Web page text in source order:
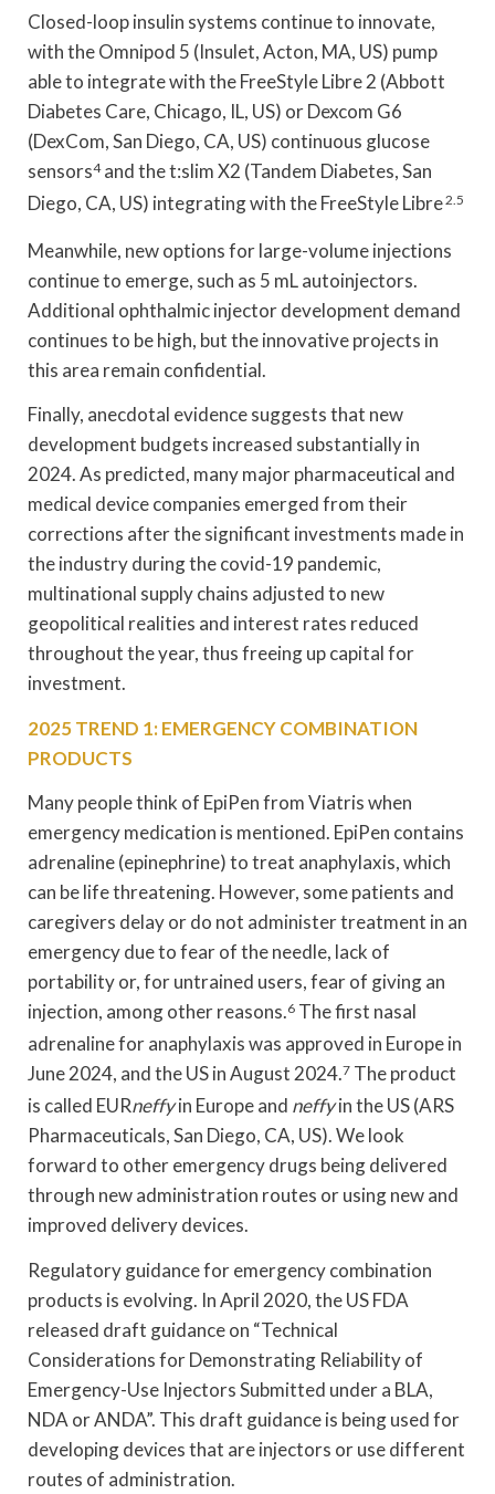
Closed-loop insulin systems continue to innovate,
with the Omnipod 5 (Insulet, Acton, MA, US) pump
able to integrate with the FreeStyle Libre 2 (Abbott
Diabetes Care, Chicago, IL, US) or Dexcom G6
(DexCom, San Diego, CA, US) continuous glucose
sensors4and the t:slim X2 (Tandem Diabetes, San
Diego, CA, US) integrating with the FreeStyle Libre2.5
Meanwhile, new options for large-volume injections
continue to emerge, such as 5 mL autoinjectors.
Additional ophthalmic injector development demand
continues to be high, but the innovative projects in
this area remain confidential.
Finally, anecdotal evidence suggests that new
development budgets increased substantially in
2024. As predicted, many major pharmaceutical and
medical device companies emerged from their
corrections after the significant investments made in
the industry during the covid-19 pandemic,
multinational supply chains adjusted to new
geopolitical realities and interest rates reduced
throughout the year, thus freeing up capital for
investment.
2025 TREND 1: EMERGENCY COMBINATION
PRODUCTS
Many people think of EpiPen from Viatris when
emergency medication is mentioned. EpiPen contains
adrenaline (epinephrine) to treat anaphylaxis, which
can be life threatening. However, some patients and
caregivers delay or do not administer treatment in an
emergency due to fear of the needle, lack of
portability or, for untrained users, fear of giving an
injection, among other reasons.6 The first nasal
adrenaline for anaphylaxis was approved in Europe in
June 2024, and the US in August 2024.7 The product
is called EURneffyin Europe and neffyin the US (ARS
Pharmaceuticals, San Diego, CA, US). We look
forward to other emergency drugs being delivered
through new administration routes or using new and
improved delivery devices.
Regulatory guidance for emergency combination
products is evolving. In April 2020, the US FDA
released draft guidance on “Technical
Considerations for Demonstrating Reliability of
Emergency-Use Injectors Submitted under a BLA,
NDA or ANDA”. This draft guidance is being used for
developing devices that are injectors or use different
routes of administration.